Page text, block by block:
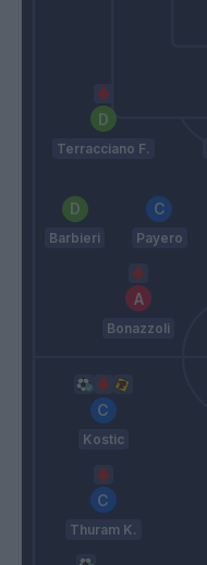
Terracciano F.
Barbieri Payero
Bonazzoli
Kostic
Thuram K.